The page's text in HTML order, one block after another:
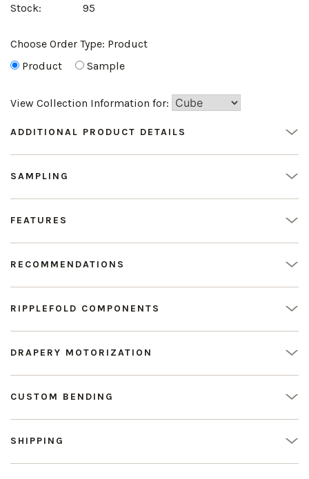
Stock: 95
Choose Order Type: Product
Product
Sample
View Collection Information for:
ADDITIONAL PRODUCT DETAILS
SAMPLING
FEATURES
RECOMMENDATIONS
RIPPLEFOLD COMPONENTS
DRAPERY MOTORIZATION
CUSTOM BENDING
SHIPPING